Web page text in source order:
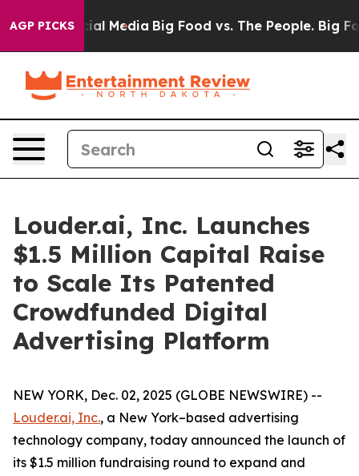
AGP PICKS
on Social Media Big Food vs. The People. Big
Louder.ai, Inc. Launches
$1.5 Million Capital Raise
to Scale Its Patented
Crowdfunded Digital
Advertising Platform
NEW YORK, Dec. 02, 2025 (GLOBE NEWSWIRE) --
Louder.ai, Inc., a New York–based advertising
technology company, today announced the launch of
its $1.5 million fundraising round to expand and